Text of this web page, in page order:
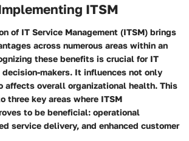
ITSM
of IT Service Management (ITSM) brings
across numerous areas within an
these benefits is crucial for IT
makers. It influences not only
affects overall organizational health. This
three key areas where ITSM
to be beneficial: operational
service delivery, and enhanced customer